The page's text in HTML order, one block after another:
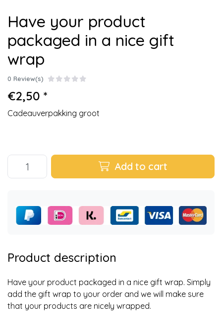
Have your product
packaged in a nice gift
wrap
0 Review(s)
€2,50 *
Cadeauverpakking groot
Add to cart
Product description
Have your product packaged in a nice gift wrap. Simply
add the gift wrap to your order and we will make sure
that your products are nicely wrapped.